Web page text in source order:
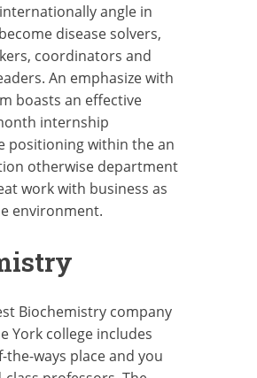
angle in
disease solvers,
coordinators and
An emphasize with
boasts an effective
internship
positioning within the an
otherwise department
work with business as
environment.
Biochemistry company
York college includes
the-ways place and you